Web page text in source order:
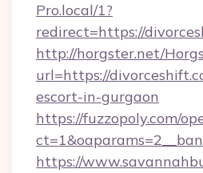
Pro.local/1?
redirect=https://
http://horgster.net/
url=https://
escort-in-gurgaon
https://fuzzopoly.com/
https://